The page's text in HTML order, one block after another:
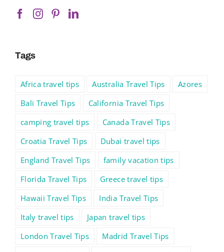
Tags
Africa travel tips Australia Travel Tips
Azores
Bali Travel Tips
California Travel Tips
camping travel tips
Canada Travel Tips
Croatia Travel Tips
Dubai travel tips
England Travel Tips
family vacation tips
Florida Travel Tips
Greece travel tips
Hawaii Travel Tips
India Travel Tips
Italy travel tips
Japan travel tips
London Travel Tips
Madrid Travel Tips